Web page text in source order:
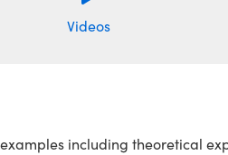
Videos
including theoretical